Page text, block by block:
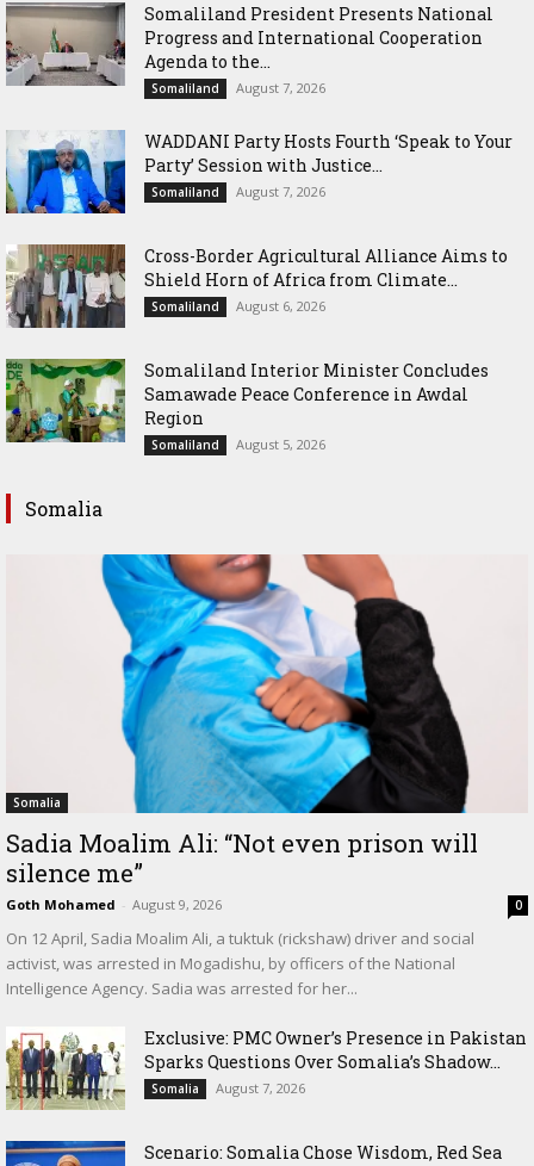
Somaliland President Presents National
Progress and International Cooperation
Agenda to the...
Somaliland August 7, 2026
WADDANI Party Hosts Fourth ‘Speak to Your
Party’ Session with Justice...
Somaliland August 7, 2026
Cross-Border Agricultural Alliance Aims to
Shield Horn of Africa from Climate...
Somaliland August 6, 2026
Somaliland Interior Minister Concludes
Samawade Peace Conference in Awdal
Region
Somaliland August 5, 2026
Somalia
Somalia
Sadia Moalim Ali: “Not even prison will
silence me”
Goth Mohamed - August 9, 2026 0
On 12 April, Sadia Moalim Ali, a tuktuk (rickshaw) driver and social
activist, was arrested in Mogadishu, by officers of the National
Intelligence Agency. Sadia was arrested for her...
Exclusive: PMC Owner’s Presence in Pakistan
Sparks Questions Over Somalia’s Shadow...
Somalia August 7, 2026
Scenario: Somalia Chose Wisdom, Red Sea